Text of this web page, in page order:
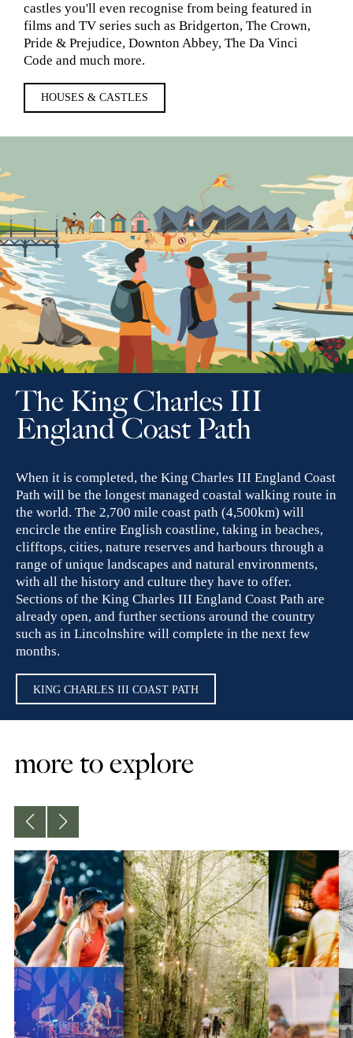
castles you'll even recognise from being featured in
films and TV series such as Bridgerton, The Crown,
Pride & Prejudice, Downton Abbey, The Da Vinci
Code and much more.
HOUSES & CASTLES
The King Charles III
England Coast Path
When it is completed, the King Charles III England Coast
Path will be the longest managed coastal walking route in
the world. The 2,700 mile coast path (4,500km) will
encircle the entire English coastline, taking in beaches,
clifftops, cities, nature reserves and harbours through a
range of unique landscapes and natural environments,
with all the history and culture they have to offer.
Sections of the King Charles III England Coast Path are
already open, and further sections around the country
such as in Lincolnshire will complete in the next few
months.
KING CHARLES III COAST PATH
more to explore